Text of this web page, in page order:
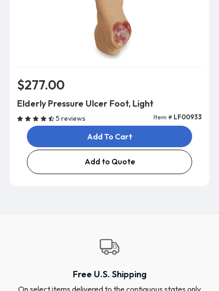
$277.00
Elderly Pressure Ulcer Foot, Light
5 reviews Item # LF00933
Add To Cart
Add to Quote
Free U.S. Shipping